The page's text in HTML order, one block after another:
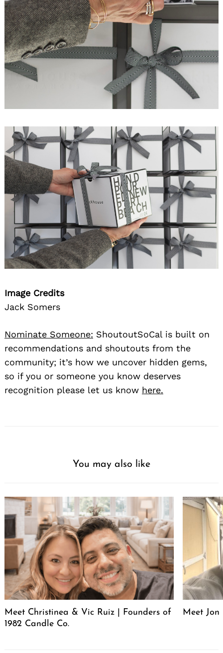
Image Credits
Jack Somers
Nominate Someone: ShoutoutSoCal is built on
recommendations and shoutouts from the
community; it’s how we uncover hidden gems,
so if you or someone you know deserves
recognition please let us know here.
You may also like
Meet Christinea & Vic Ruiz | Founders of
1982 Candle Co.
Meet